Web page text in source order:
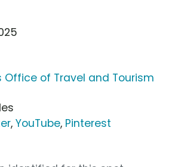
of Travel and Tourism
, YouTube, Pinterest